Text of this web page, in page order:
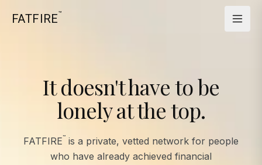
FATFIRE™
It doesn't have to be
lonely at the top.
FATFIRE™ is a private, vetted network for people
who have already achieved financial